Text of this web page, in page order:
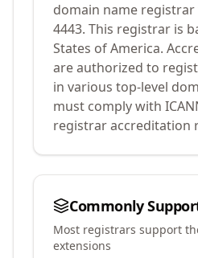
domain name registrar
4443. This registrar is
States of America.
are authorized to
in various top-level
must comply with
registrar accreditation
Commonly
Most registrars support
extensions